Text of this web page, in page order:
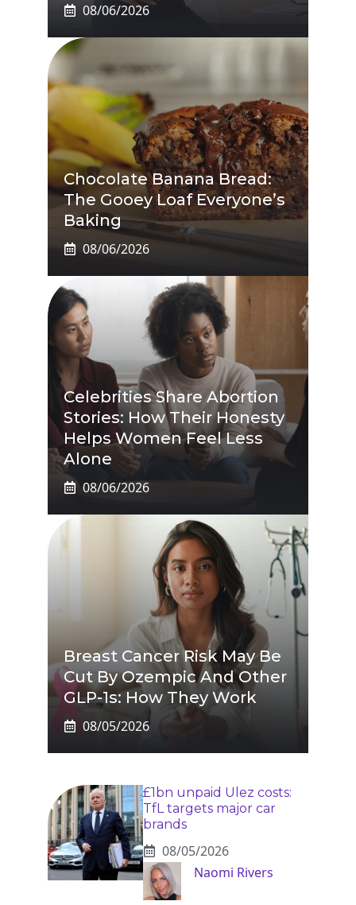
08/06/2026
Chocolate Banana Bread:
The Gooey Loaf Everyone’s
Baking
08/06/2026
Celebrities Share Abortion
Stories: How Their Honesty
Helps Women Feel Less
Alone
08/06/2026
Breast Cancer Risk May Be
Cut By Ozempic And Other
GLP-1s: How They Work
08/05/2026
£1bn unpaid Ulez costs:
TfL targets major car
brands
08/05/2026
Naomi Rivers